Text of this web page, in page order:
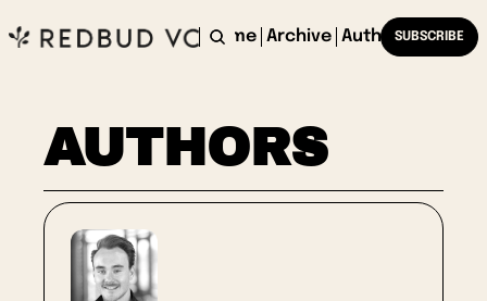
Home Archive AuthorsSUBSCRIBE
AUTHORS